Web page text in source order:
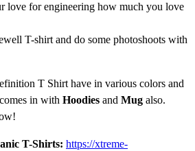
love for engineering how much you love
T-shirt and do some photoshoots with
T Shirt have in various colors and
in with Hoodies and Mug also.
T-Shirts: https://xtreme-